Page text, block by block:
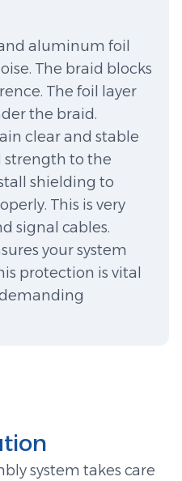
aluminum foil
The braid blocks
The foil layer
the braid.
clear and stable
strength to the
shielding to
This is very
signal cables.
your system
protection is vital
system takes care